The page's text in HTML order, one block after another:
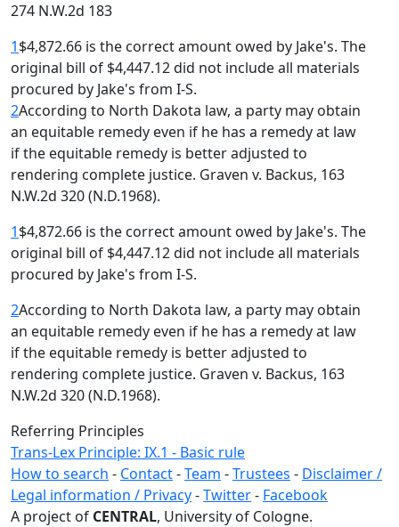
274 N.W.2d 183
1$4,872.66 is the correct amount owed by Jake's. The
original bill of $4,447.12 did not include all materials
procured by Jake's from I-S.
2According to North Dakota law, a party may obtain
an equitable remedy even if he has a remedy at law
if the equitable remedy is better adjusted to
rendering complete justice. Graven v. Backus, 163
N.W.2d 320 (N.D.1968).
1$4,872.66 is the correct amount owed by Jake's. The
original bill of $4,447.12 did not include all materials
procured by Jake's from I-S.
2According to North Dakota law, a party may obtain
an equitable remedy even if he has a remedy at law
if the equitable remedy is better adjusted to
rendering complete justice. Graven v. Backus, 163
N.W.2d 320 (N.D.1968).
Referring Principles
Trans-Lex Principle: IX.1 - Basic rule
How to search - Contact-Team -Trustees - Disclaimer /
Legal information / Privacy-Twitter- Facebook
A project of CENTRAL, University of Cologne.